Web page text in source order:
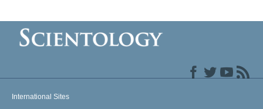
International Sites